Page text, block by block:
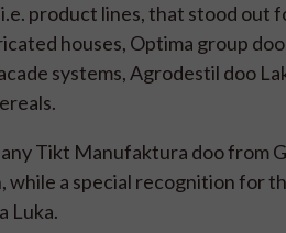
product lines, that stood out
houses, Optima group
systems, Agrodestil doo
Tikt Manufaktura doo from
while a special recognition for
Luka.